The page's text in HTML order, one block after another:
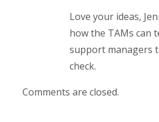
Love your ideas,
how the TAMs can
support managers
check.
Comments are closed.